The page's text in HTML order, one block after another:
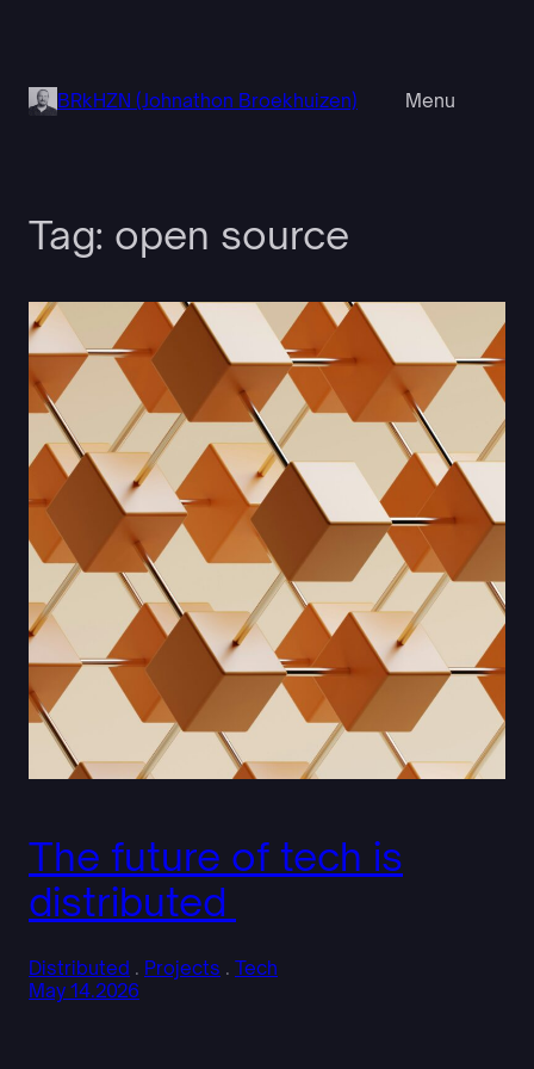
BRkHZN (Johnathon Broekhuizen)
Menu
Tag: open source
The future of tech is
distributed
Distributed . Projects . Tech
May 14.2026